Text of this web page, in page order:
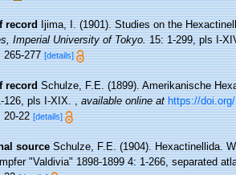
record Ijima, I. (1901). Studies on the
Imperial University of Tokyo.15: 1-299, pls I-
265-277[details]
record Schulze, F.E. (1899). Amerikanische
126, pls I-XIX.,available online at https://
20-22[details]
source Schulze, F.E. (1904). Hexactinellida.
"Valdivia" 1898-1899 4: 1-266, separated